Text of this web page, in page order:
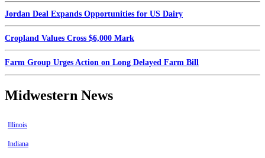
Jordan Deal Expands Opportunities for US Dairy
Cropland Values Cross $6,000 Mark
Farm Group Urges Action on Long Delayed Farm Bill
Midwestern News
Illinois
Indiana